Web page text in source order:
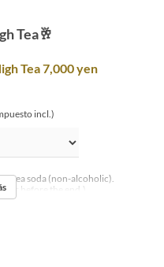
Tea🥂
Tea 7,000 yen
incl.)
tea soda (non-alcoholic).
before the end.)